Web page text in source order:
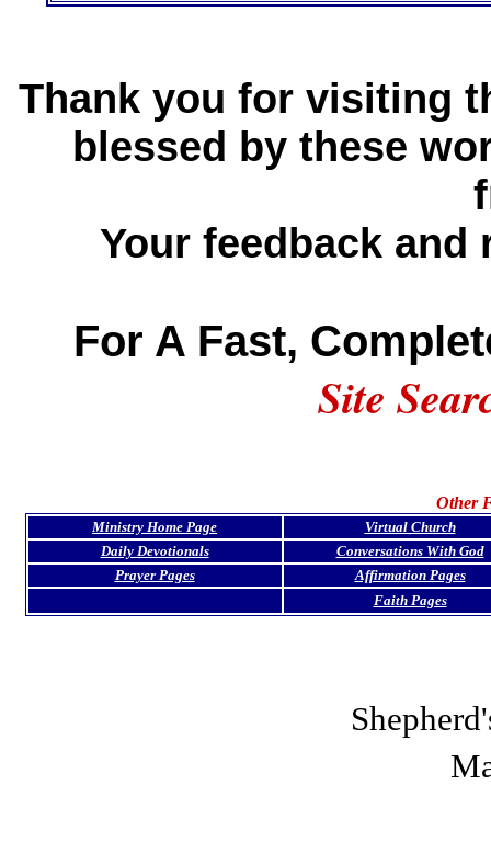
Thank you for visiting
blessed by these
Your feedback and
For A Fast,
Site
Other
Ministry Home Page
Virtual Church
Daily Devotionals
Conversations With God
Prayer Pages
Affirmation Pages
Faith Pages